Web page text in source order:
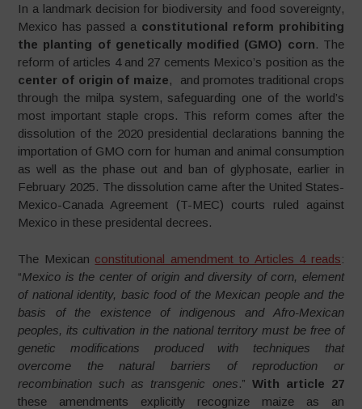
In a landmark decision for biodiversity and food sovereignty,
Mexico has passed a constitutional reform prohibiting
the planting of genetically modified (GMO) corn. The
reform of articles 4 and 27 cements Mexico’s position as the
center of origin of maize, and promotes traditional crops
through the milpa system, safeguarding one of the world’s
most important staple crops. This reform comes after the
dissolution of the 2020 presidential declarations banning the
importation of GMO corn for human and animal consumption
as well as the phase out and ban of glyphosate, earlier in
February 2025. The dissolution came after the United States-
Mexico-Canada Agreement (T-MEC) courts ruled against
Mexico in these presidental decrees.
The Mexican constitutional amendment to Articles 4 reads:
“Mexico is the center of origin and diversity of corn, element
of national identity, basic food of the Mexican people and the
basis of the existence of indigenous and Afro-Mexican
peoples, its cultivation in the national territory must be free of
genetic modifications produced with techniques that
overcome the natural barriers of reproduction or
recombination such as transgenic ones.” With article 27
these amendments explicitly recognize maize as an